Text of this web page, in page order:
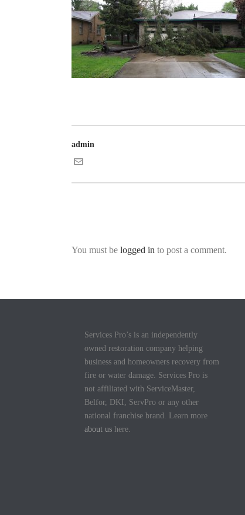
admin
You must be logged in to post a comment.
Services Pro’s is an independently
owned restoration company helping
business and homeowners recovery from
fire or water damage. Services Pro is
not affiliated with ServiceMaster,
Belfor, DKI, ServPro or any other
national franchise brand. Learn more
about us here.